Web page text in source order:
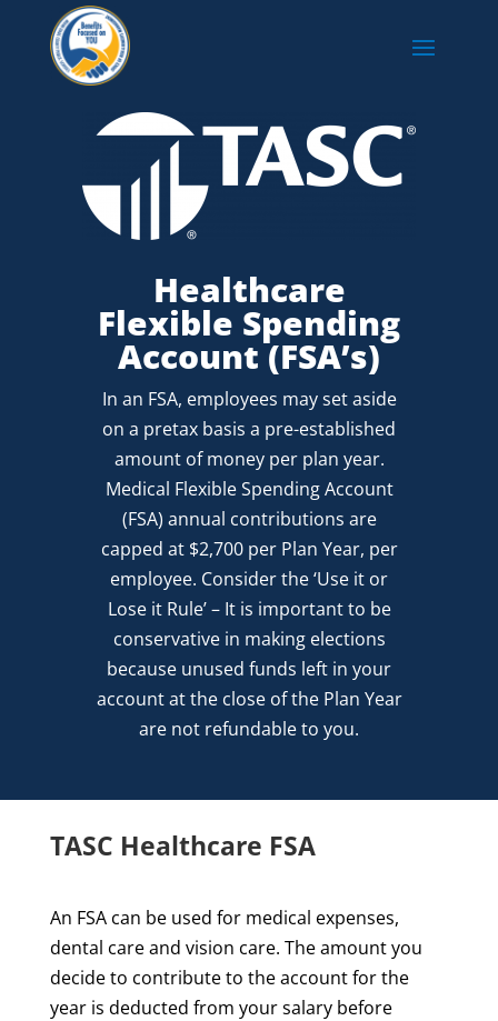
Healthcare
Flexible Spending
Account (FSA’s)
In an FSA, employees may set aside
on a pretax basis a pre-established
amount of money per plan year.
Medical Flexible Spending Account
(FSA) annual contributions are
capped at $2,700 per Plan Year, per
employee. Consider the ‘Use it or
Lose it Rule’ – It is important to be
conservative in making elections
because unused funds left in your
account at the close of the Plan Year
are not refund­able to you.
TASC Healthcare FSA
An FSA can be used for medical expenses,
dental care and vision care. The amount you
decide to contribute to the account for the
year is deducted from your salary before